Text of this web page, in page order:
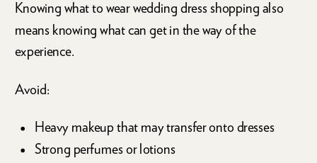
Knowing what to wear wedding dress shopping also
means knowing what can get in the way of the
experience.
Avoid:
Heavy makeup that may transfer onto dresses
Strong perfumes or lotions